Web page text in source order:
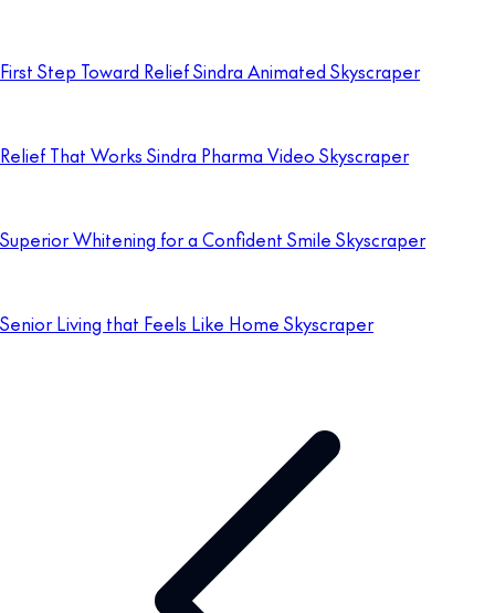
First Step Toward Relief Sindra Animated Skyscraper
Relief That Works Sindra Pharma Video Skyscraper
Superior Whitening for a Confident Smile Skyscraper
Senior Living that Feels Like Home Skyscraper